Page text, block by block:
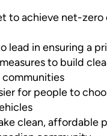
to achieve net-zero
lead in ensuring a
to build
for people to
clean, affordable